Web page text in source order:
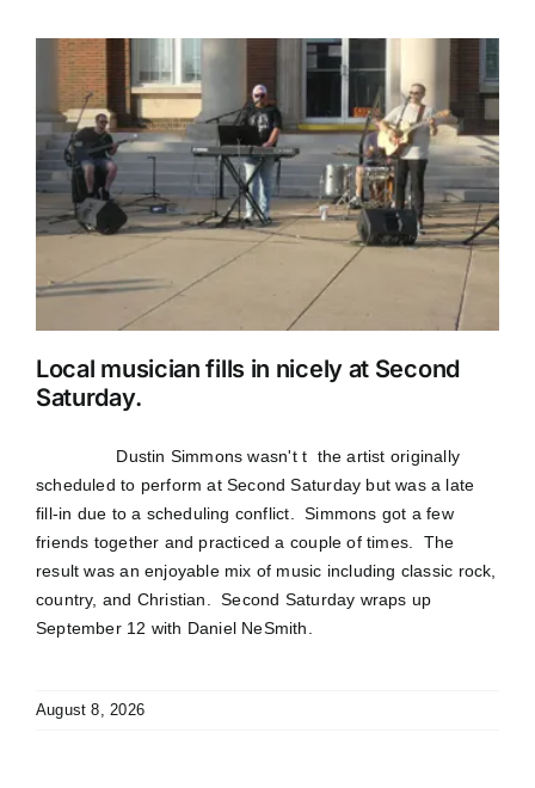
Local musician fills in nicely at Second
Saturday.
Dustin Simmons wasn't t the artist originally
scheduled to perform at Second Saturday but was a late
fill-in due to a scheduling conflict. Simmons got a few
friends together and practiced a couple of times. The
result was an enjoyable mix of music including classic rock,
country, and Christian. Second Saturday wraps up
September 12 with Daniel NeSmith.
August 8, 2026